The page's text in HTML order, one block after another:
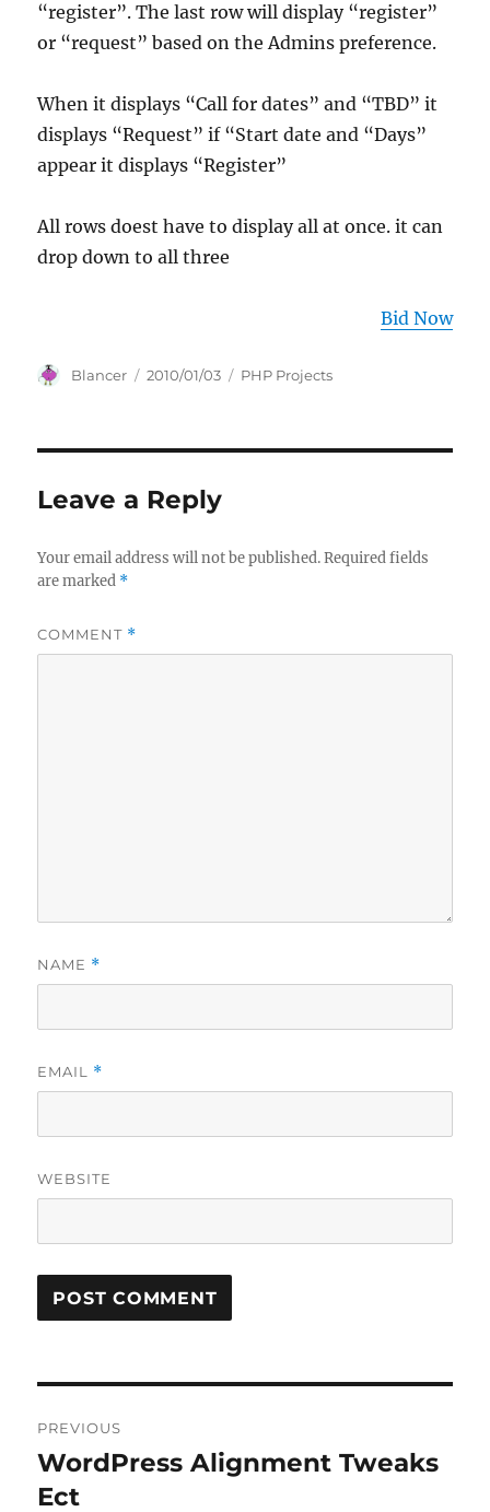
“register”. The last row will display “register”
or “request” based on the Admins preference.
When it displays “Call for dates” and “TBD” it
displays “Request” if “Start date and “Days”
appear it displays “Register”
All rows doest have to display all at once. it can
drop down to all three
Bid Now
Author
Blancer
Posted
2010/01/03 Categories
PHP Projects
Leave a Reply
Your email address will not be published. Required fields
are marked *
COMMENT *
NAME *
EMAIL *
WEBSITE
navigation
PREVIOUS
Previous
post:
WordPress Alignment Tweaks
Ect